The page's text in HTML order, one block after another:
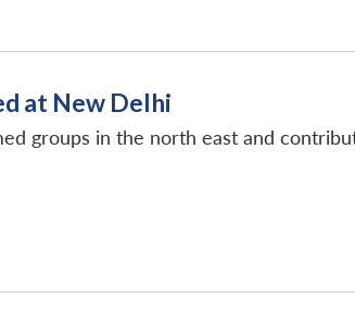
at New Delhi
groups in the north east and